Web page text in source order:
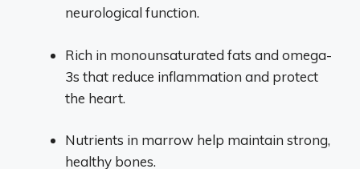
neurological function.
Rich in monounsaturated fats and omega-
3s that reduce inflammation and protect
the heart.
Nutrients in marrow help maintain strong,
healthy bones.